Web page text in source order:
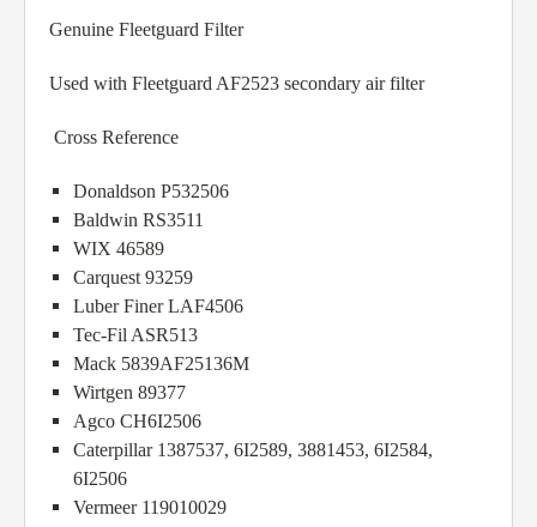
Genuine Fleetguard Filter
Used with Fleetguard AF2523 secondary air filter
Cross Reference
Donaldson P532506
Baldwin RS3511
WIX 46589
Carquest 93259
Luber Finer LAF4506
Tec-Fil ASR513
Mack 5839AF25136M
Wirtgen 89377
Agco CH6I2506
Caterpillar 1387537, 6I2589, 3881453, 6I2584,
6I2506
Vermeer 119010029